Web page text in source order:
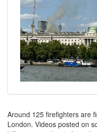
Around 125 firefighters are
London. Videos posted on